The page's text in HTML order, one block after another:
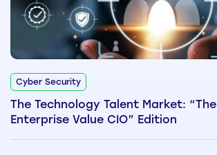
Cyber Security
The Technology Talent Market: “The
Enterprise Value CIO” Edition